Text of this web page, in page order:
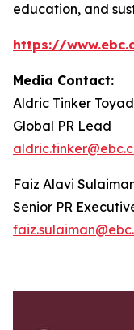
education, and
https://
Media Contact:
Aldric Tinker Toyad
Global PR Lead
Faiz Alavi
Senior PR